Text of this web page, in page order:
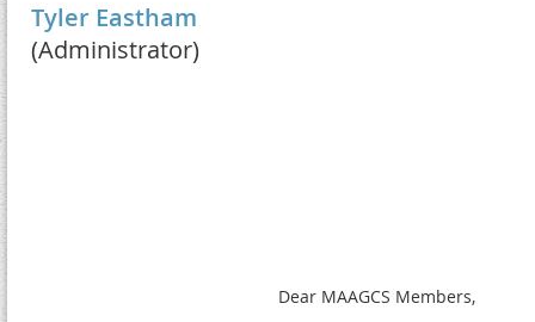
Tyler Eastham
(Administrator)
Dear MAAGCS Members,